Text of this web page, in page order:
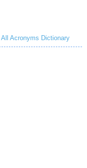
All Acronyms Dictionary